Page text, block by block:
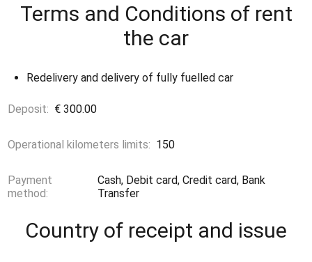
Terms and Conditions of rent
the car
Redelivery and delivery of fully fuelled car
Deposit: € 300.00
Operational kilometers limits: 150
Payment
method:
Cash, Debit card, Credit card, Bank
Transfer
Country of receipt and issue